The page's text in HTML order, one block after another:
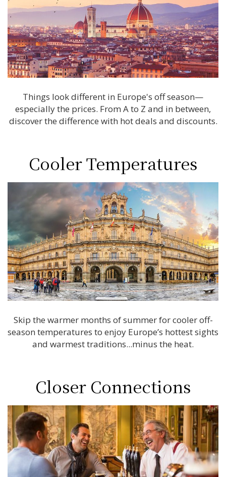
Things look different in Europe's off season—
especially the prices. From A to Z and in between,
discover the difference with hot deals and discounts.
Cooler Temperatures
Skip the warmer months of summer for cooler off-
season temperatures to enjoy Europe’s hottest sights
and warmest traditions...minus the heat.
Closer Connections